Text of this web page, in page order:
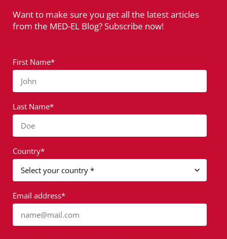
Want to make sure you get all the latest articles
from the MED-EL Blog? Subscribe now!
First Name*
John
Last Name*
Doe
Country*
Email address*
name@mail.com